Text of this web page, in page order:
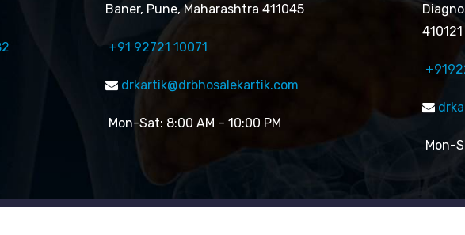
Baner, Pune, Maharashtra 411045
+91 92721 10071
drkartik@drbhosalekartik.com
Mon-Sat: 8:00 AM – 10:00 PM
410121
Mon-